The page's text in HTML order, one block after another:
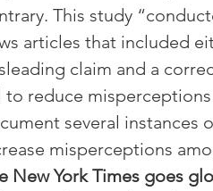
This study
articles that included
claim and a
to reduce
several instances
misperceptions
New York Times goes